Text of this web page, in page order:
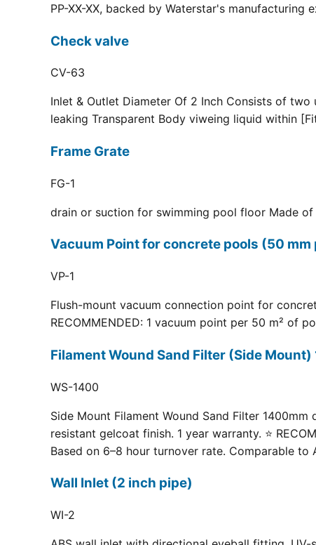
PP-XX-XX, backed by Waterstar's
Check valve
CV-63
Inlet & Outlet Diameter Of 2 Inch Consists of
leaking Transparent Body viweing liquid within
Frame Grate
FG-1
drain or suction for swimming pool floor Made
Vacuum Point for concrete pools (50 mm
VP-1
Flush-mount vacuum connection point for
RECOMMENDED: 1 vacuum point per 50 m² of
Filament Wound Sand Filter (Side
WS-1400
Side Mount Filament Wound Sand Filter
resistant gelcoat finish. 1 year warranty. ⭐
Based on 6–8 hour turnover rate. Comparable to
Wall Inlet (2 inch pipe)
WI-2